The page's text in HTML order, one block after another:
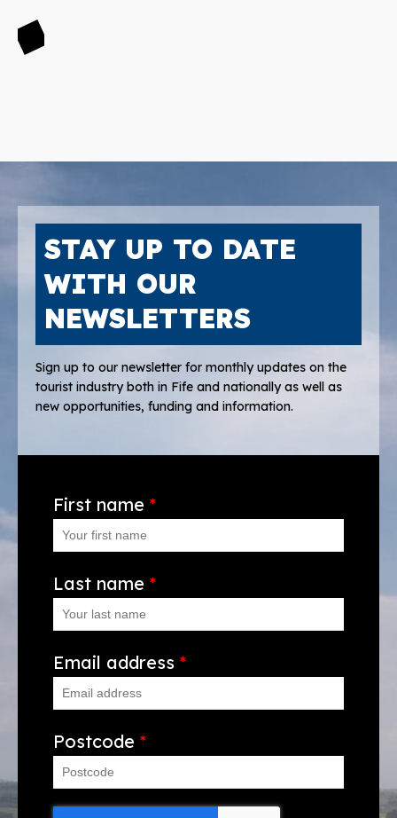
STAY UP TO DATE
WITH OUR
NEWSLETTERS
Sign up to our newsletter for monthly updates on the
tourist industry both in Fife and nationally as well as
new opportunities, funding and information.
First name *
Last name *
Email address *
Postcode *